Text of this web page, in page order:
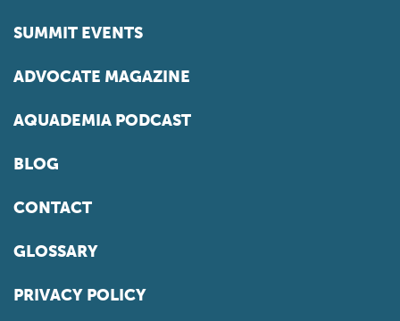
SUMMIT EVENTS
ADVOCATE MAGAZINE
AQUADEMIA PODCAST
BLOG
CONTACT
GLOSSARY
PRIVACY POLICY